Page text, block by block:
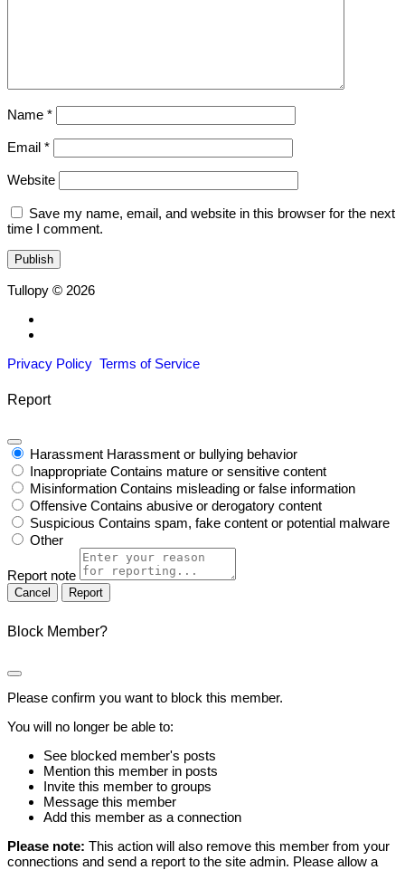
Name *
Email *
Website
Save my name, email, and website in this browser for the next
time I comment.
Tullopy © 2026
Privacy Policy Terms of Service
Report
Harassment Harassment or bullying behavior
Inappropriate Contains mature or sensitive content
Misinformation Contains misleading or false information
Offensive Contains abusive or derogatory content
Suspicious Contains spam, fake content or potential malware
Other
Report note
Report
Block Member?
Please confirm you want to block this member.
You will no longer be able to:
See blocked member's posts
Mention this member in posts
Invite this member to groups
Message this member
Add this member as a connection
Please note: This action will also remove this member from your
connections and send a report to the site admin. Please allow a